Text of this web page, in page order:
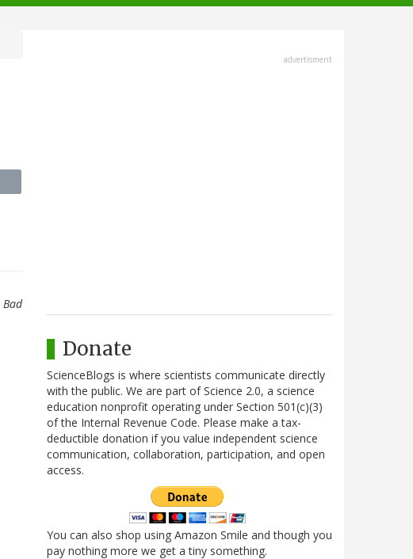
Bad
advertisment
Donate
ScienceBlogs is where scientists communicate directly
with the public. We are part of Science 2.0, a science
education nonprofit operating under Section 501(c)(3)
of the Internal Revenue Code. Please make a tax-
deductible donation if you value independent science
communication, collaboration, participation, and open
access.
You can also shop using Amazon Smile and though you
pay nothing more we get a tiny something.